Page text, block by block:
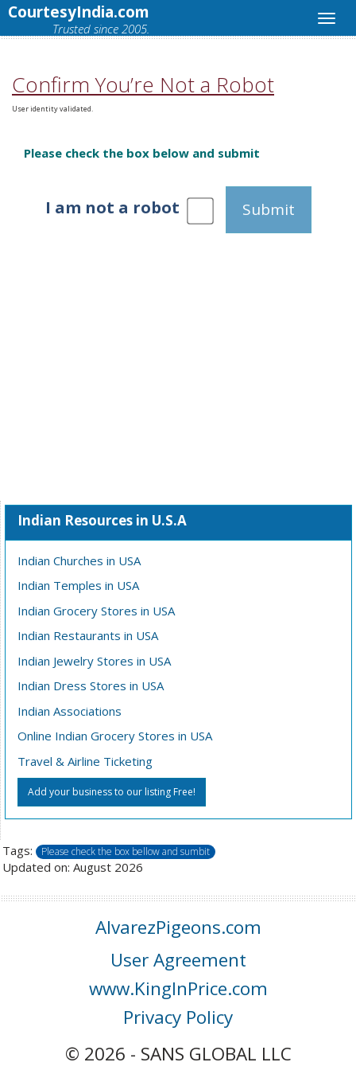
CourtesyIndia.com
Trusted since 2005.
Confirm You’re Not a Robot
User identity validated.
Please check the box below and submit
I am not a robot Submit
Indian Resources in U.S.A
Indian Churches in USA
Indian Temples in USA
Indian Grocery Stores in USA
Indian Restaurants in USA
Indian Jewelry Stores in USA
Indian Dress Stores in USA
Indian Associations
Online Indian Grocery Stores in USA
Travel & Airline Ticketing
Add your business to our listing Free!
Tags: Please check the box bellow and sumbit
Updated on: August 2026
AlvarezPigeons.com
User Agreement
www.KingInPrice.com
Privacy Policy
© 2026 - SANS GLOBAL LLC